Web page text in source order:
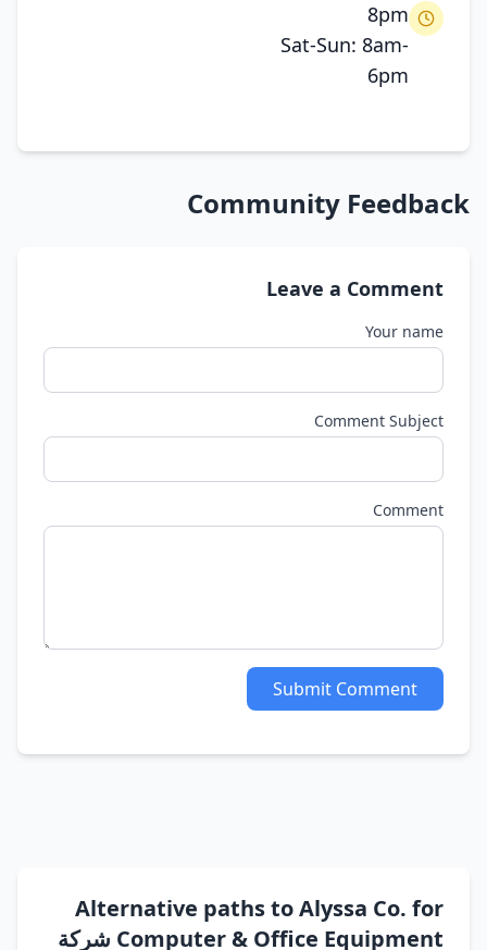
8pm
Sat-Sun: 8am-
6pm
Community Feedback
Leave a Comment
Your name
Comment Subject
Comment
Submit Comment
Alternative paths to Alyssa Co. for
Computer & Office Equipment شركة